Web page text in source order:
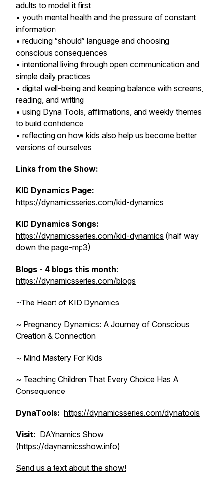
adults to model it first
• youth mental health and the pressure of constant
information
• reducing “should” language and choosing
conscious consequences
• intentional living through open communication and
simple daily practices
• digital well-being and keeping balance with screens,
reading, and writing
• using Dyna Tools, affirmations, and weekly themes
to build confidence
• reflecting on how kids also help us become better
versions of ourselves
Links from the Show:
KID Dynamics Page:
https://dynamicsseries.com/kid-dynamics
KID Dynamics Songs:
https://dynamicsseries.com/kid-dynamics (half way
down the page-mp3)
Blogs - 4 blogs this month:
https://dynamicsseries.com/blogs
~The Heart of KID Dynamics
~ Pregnancy Dynamics: A Journey of Conscious
Creation & Connection
~ Mind Mastery For Kids
~ Teaching Children That Every Choice Has A
Consequence
DynaTools: https://dynamicsseries.com/dynatools
Visit: DAYnamics Show
(https://daynamicsshow.info)
Send us a text about the show!